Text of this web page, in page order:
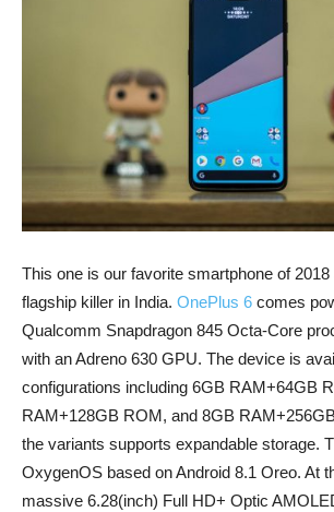
This one is our favorite smartphone of
flagship killer in India. OnePlus 6 comes
Qualcomm Snapdragon 845 Octa-Core
with an Adreno 630 GPU. The device is
configurations including 6GB RAM+64GB
RAM+128GB ROM, and 8GB
the variants supports expandable storage.
OxygenOS based on Android 8.1 Oreo. At
massive 6.28(inch) Full HD+ Optic